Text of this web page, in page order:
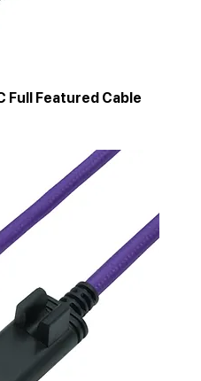
Full Featured Cable